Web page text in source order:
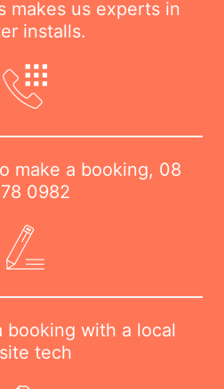
makes us experts in
installs.
make a booking, 08
0982
booking with a local
tech